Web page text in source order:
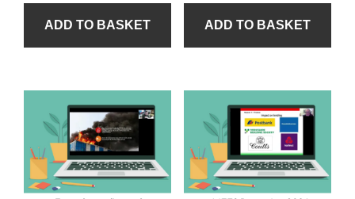
ADD TO BASKET ADD TO BASKET